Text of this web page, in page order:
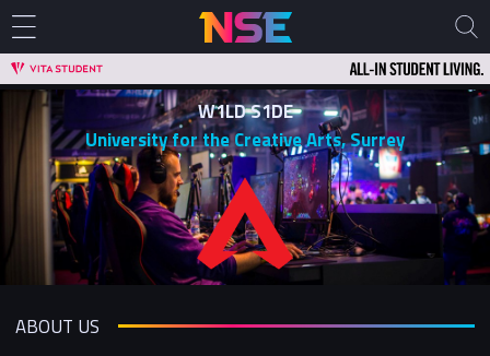
W1LD S1DE
University for the Creative Arts, Surrey
ABOUT US